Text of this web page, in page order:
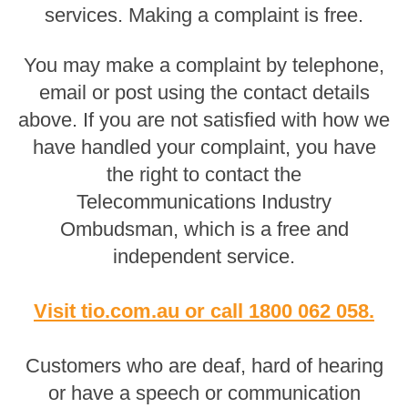
services. Making a complaint is free.
You may make a complaint by telephone,
email or post using the contact details
above. If you are not satisfied with how we
have handled your complaint, you have
the right to contact the
Telecommunications Industry
Ombudsman, which is a free and
independent service.
Visit tio.com.au or call 1800 062 058.
Customers who are deaf, hard of hearing
or have a speech or communication